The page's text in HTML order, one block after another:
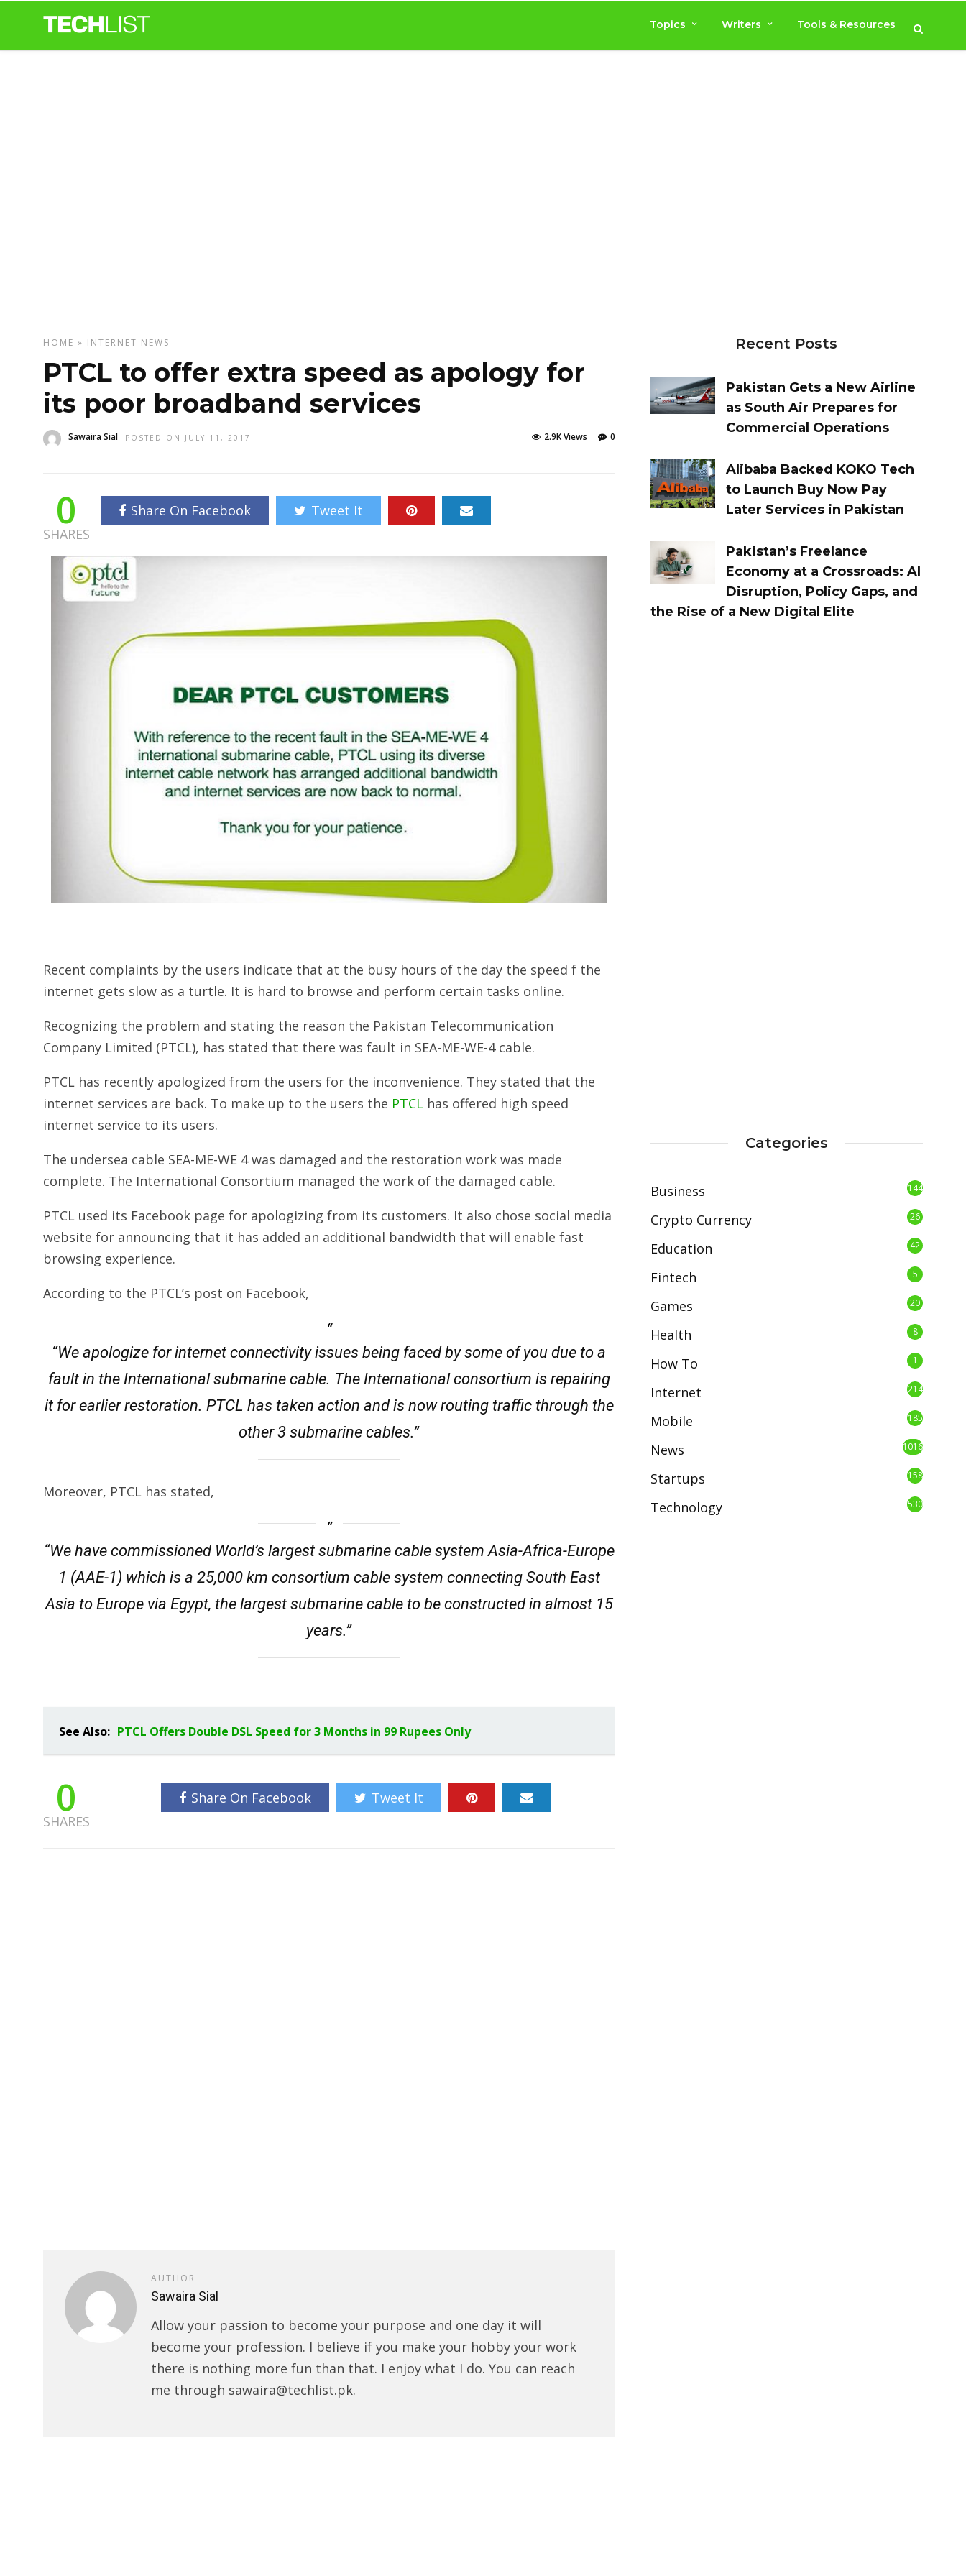
Topics Writers Tools & Resources
HOME » INTERNET NEWS
PTCL to offer extra speed as apology for
its poor broadband services
Sawaira Sial POSTED ON JULY 11, 2017 0
2.9K Views
0
SHARES
Share On Facebook Tweet It
Recent complaints by the users indicate that at the busy hours of the day the speed f the
internet gets slow as a turtle. It is hard to browse and perform certain tasks online.
Recognizing the problem and stating the reason the Pakistan Telecommunication
Company Limited (PTCL), has stated that there was fault in SEA-ME-WE-4 cable.
PTCL has recently apologized from the users for the inconvenience. They stated that the
internet services are back. To make up to the users the PTCL has offered high speed
internet service to its users.
The undersea cable SEA-ME-WE 4 was damaged and the restoration work was made
complete. The International Consortium managed the work of the damaged cable.
PTCL used its Facebook page for apologizing from its customers. It also chose social media
website for announcing that it has added an additional bandwidth that will enable fast
browsing experience.
According to the PTCL’s post on Facebook,
“We apologize for internet connectivity issues being faced by some of you due to a
fault in the International submarine cable. The International consortium is repairing
it for earlier restoration. PTCL has taken action and is now routing traffic through the
other 3 submarine cables.”
Moreover, PTCL has stated,
“We have commissioned World’s largest submarine cable system Asia-Africa-Europe
1 (AAE-1) which is a 25,000 km consortium cable system connecting South East
Asia to Europe via Egypt, the largest submarine cable to be constructed in almost 15
years.”
See Also: PTCL Offers Double DSL Speed for 3 Months in 99 Rupees Only
0
SHARES
Share On Facebook Tweet It
AUTHOR
Sawaira Sial
Allow your passion to become your purpose and one day it will
become your profession. I believe if you make your hobby your work
there is nothing more fun than that. I enjoy what I do. You can reach
me through sawaira@techlist.pk.
Recent Posts
Pakistan Gets a New Airline
as South Air Prepares for
Commercial Operations
Alibaba Backed KOKO Tech
to Launch Buy Now Pay
Later Services in Pakistan
Pakistan’s Freelance
Economy at a Crossroads: AI
Disruption, Policy Gaps, and
the Rise of a New Digital Elite
Categories
Business 144
Crypto Currency 26
Education 42
Fintech 5
Games 20
Health 8
How To 1
Internet 214
Mobile 185
News 1016
Startups 158
Technology 530